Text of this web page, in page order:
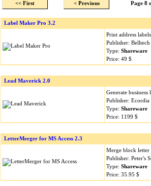
<< First < Previous Page 8
Label Maker Pro 3.2
Print address
Publisher:
Type: Shareware
Price: 49 $
Lead Maverick 2.0
Generate
Publisher:
Type: Shareware
Price: 1199 $
LetterMerger for MS Access 2.3
Merge block letter
Publisher: Peter's
Type: Shareware
Price: 35.95 $